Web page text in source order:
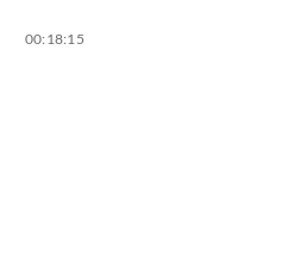
00:18:15